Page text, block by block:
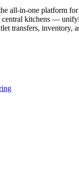
all-in-one platform
central kitchens —
transfers, inventory,